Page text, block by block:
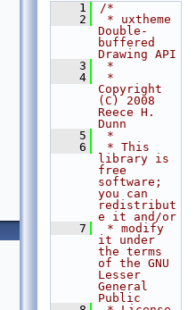
    1
/*
    2
* uxtheme
Double-
buffered
Drawing API
    3
*
    4
*
Copyright
(C) 2008
Reece H.
Dunn
    5
*
    6
* This
library is
free
software;
you can
redistribut
e it and/or
    7
* modify
it under
the terms
of the GNU
Lesser
General
Public